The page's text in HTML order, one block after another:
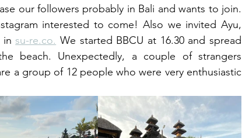
our followers probably in Bali and wants to join.
interested to come! Also we invited Ayu,
in su-re.co. We started BBCU at 16.30 and spread
beach. Unexpectedly, a couple of strangers
a group of 12 people who were very enthusiastic